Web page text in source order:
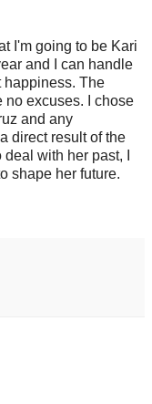
I'm going to be Kari
and I can handle
happiness. The
no excuses. I chose
and any
direct result of the
with her past, I
shape her future.